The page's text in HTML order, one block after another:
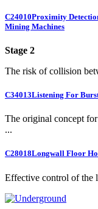
C24010Proximity
Mining Machines
Stage 2
The risk of collision
C34013Listening For
The original concept
...
C28018Longwall Floor
Effective control of the